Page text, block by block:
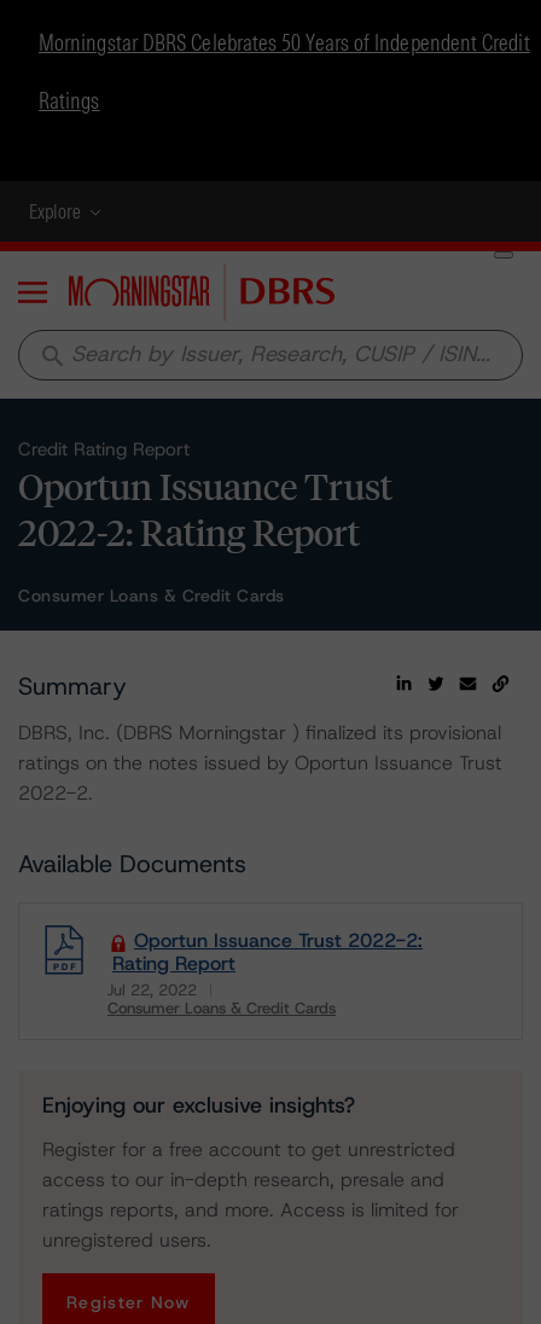
Morningstar DBRS Celebrates 50 Years of Independent Credit
Ratings
Explore
Menu
search
Credit Rating Report
Oportun Issuance Trust
2022-2: Rating Report
Consumer Loans & Credit Cards
Summary
DBRS, Inc. (DBRS Morningstar ) finalized its provisional
ratings on the notes issued by Oportun Issuance Trust
2022-2.
Available Documents
Oportun Issuance Trust 2022-2:
Rating Report
Jul 22, 2022
Consumer Loans & Credit Cards
Enjoying our exclusive insights?
Register for a free account to get unrestricted
access to our in-depth research, presale and
ratings reports, and more. Access is limited for
unregistered users.
Register Now